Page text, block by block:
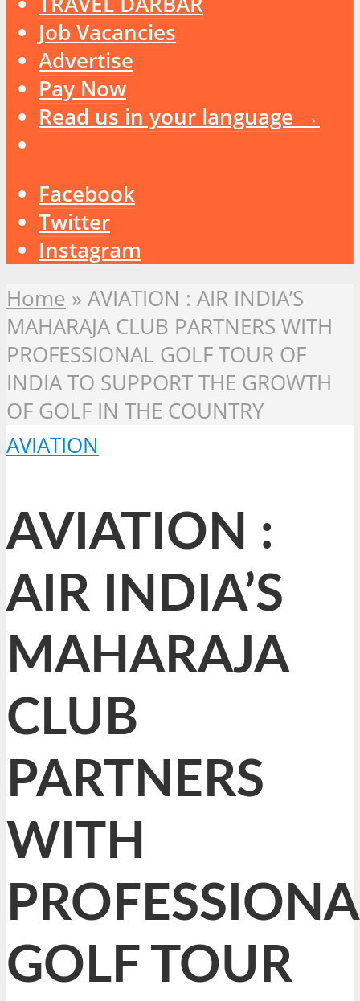
Job Vacancies
Advertise
Pay Now
Read us in your language →
Facebook
Twitter
Instagram
Home » AVIATION : AIR INDIA’S
MAHARAJA CLUB PARTNERS WITH
PROFESSIONAL GOLF TOUR OF
INDIA TO SUPPORT THE GROWTH
OF GOLF IN THE COUNTRY
AVIATION
AVIATION :
AIR INDIA’S
MAHARAJA
CLUB
PARTNERS
WITH
GOLF TOUR